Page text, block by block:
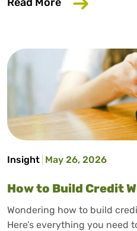
Insight May 26, 2026
How to Build Credit
Wondering how to build
Here’s everything you need